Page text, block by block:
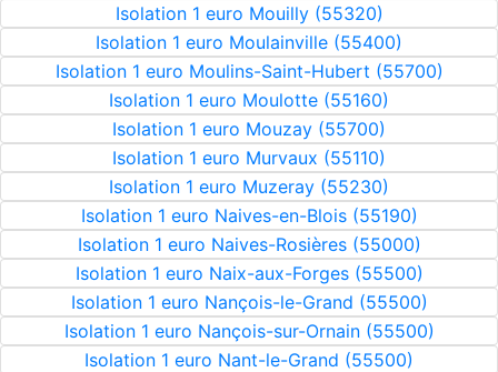
Isolation 1 euro Mouilly (55320)
Isolation 1 euro Moulainville (55400)
Isolation 1 euro Moulins-Saint-Hubert (55700)
Isolation 1 euro Moulotte (55160)
Isolation 1 euro Mouzay (55700)
Isolation 1 euro Murvaux (55110)
Isolation 1 euro Muzeray (55230)
Isolation 1 euro Naives-en-Blois (55190)
Isolation 1 euro Naives-Rosières (55000)
Isolation 1 euro Naix-aux-Forges (55500)
Isolation 1 euro Nançois-le-Grand (55500)
Isolation 1 euro Nançois-sur-Ornain (55500)
Isolation 1 euro Nant-le-Grand (55500)